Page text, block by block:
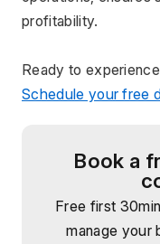
profitability.
Schedule your free
Book a
Free first
manage your